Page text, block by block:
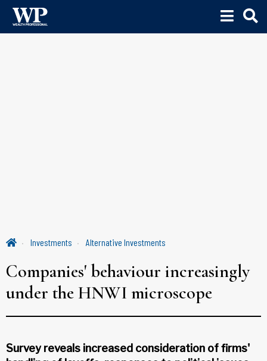
Investments Alternative Investments
Companies' behaviour increasingly
under the HNWI microscope
Survey reveals increased consideration of firms'